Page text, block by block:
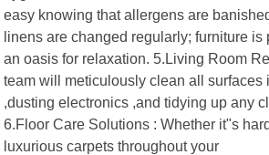
easy knowing that allergens are
linens are changed regularly; furniture is
an oasis for relaxation. 5.Living Room
team will meticulously clean all surfaces
,dusting electronics ,and tidying up any
6.Floor Care Solutions : Whether it"s
luxurious carpets throughout your